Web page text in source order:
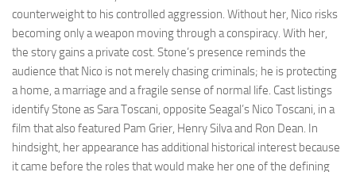
counterweight to his controlled aggression. Without her, Nico risks
becoming only a weapon moving through a conspiracy. With her,
the story gains a private cost. Stone’s presence reminds the
audience that Nico is not merely chasing criminals; he is protecting
a home, a marriage and a fragile sense of normal life. Cast listings
identify Stone as Sara Toscani, opposite Seagal’s Nico Toscani, in a
film that also featured Pam Grier, Henry Silva and Ron Dean. In
hindsight, her appearance has additional historical interest because
it came before the roles that would make her one of the defining